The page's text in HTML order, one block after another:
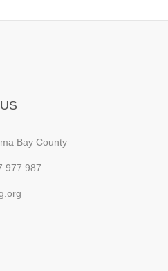
Bay County
977 987